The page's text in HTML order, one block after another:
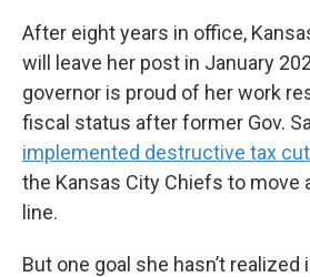
After eight years in office,
will leave her post in January
governor is proud of her work
fiscal status after former Gov.
implemented destructive tax
the Kansas City Chiefs to move
line.
But one goal she hasn’t